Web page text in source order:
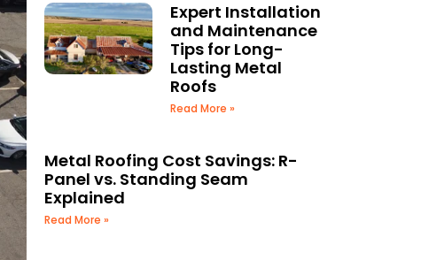
Expert Installation
and Maintenance
Tips for Long-
Lasting Metal
Roofs
Read More »
Metal Roofing Cost Savings: R-
Panel vs. Standing Seam
Explained
Read More »